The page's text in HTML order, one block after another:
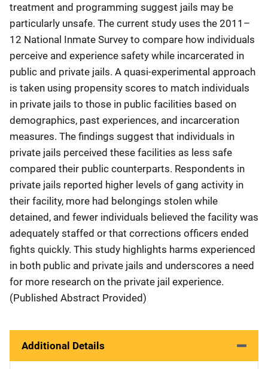
treatment and programming suggest jails may be
particularly unsafe. The current study uses the 2011–
12 National Inmate Survey to compare how individuals
perceive and experience safety while incarcerated in
public and private jails. A quasi-experimental approach
is taken using propensity scores to match individuals
in private jails to those in public facilities based on
demographics, past experiences, and incarceration
measures. The findings suggest that individuals in
private jails perceived these facilities as less safe
compared their public counterparts. Respondents in
private jails reported higher levels of gang activity in
their facility, more had belongings stolen while
detained, and fewer individuals believed the facility was
adequately staffed or that corrections officers ended
fights quickly. This study highlights harms experienced
in both public and private jails and underscores a need
for more research on the private jail experience.
(Published Abstract Provided)
Additional Details